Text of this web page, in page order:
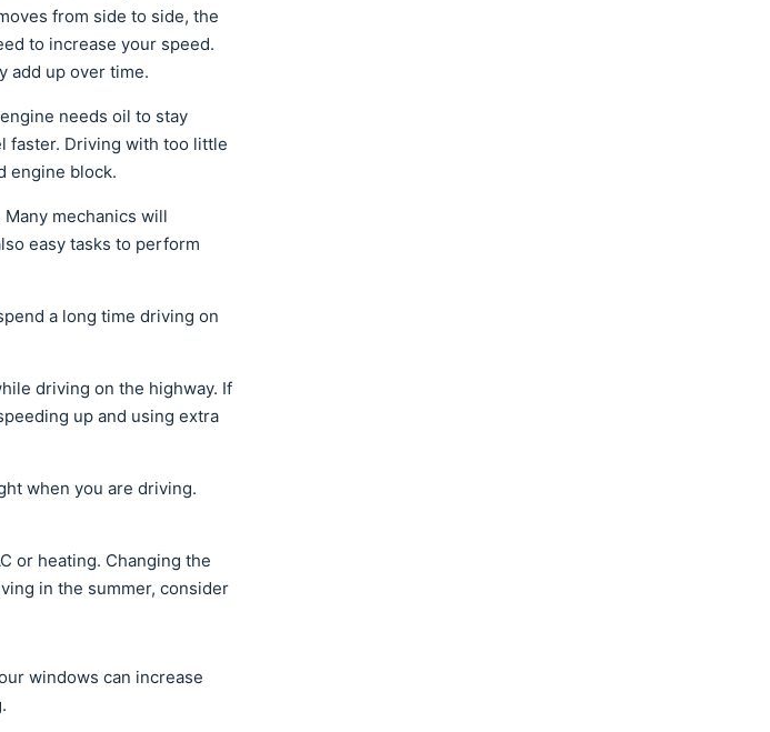
from side to side, the
to increase your speed.
add up over time.
needs oil to stay
faster. Driving with too little
engine block.
mechanics will
easy tasks to perform
a long time driving on
driving on the highway. If
up and using extra
when you are driving.
or heating. Changing the
in the summer, consider
windows can increase